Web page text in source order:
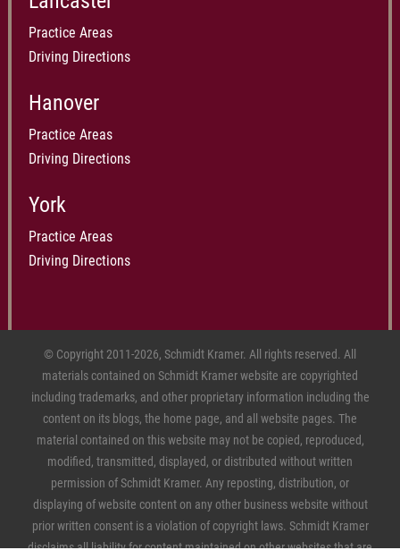
Practice Areas
Driving Directions
Hanover
Practice Areas
Driving Directions
York
Practice Areas
Driving Directions
© Copyright 2011-2026, Schmidt Kramer. All rights reserved. All
materials contained on Schmidt Kramer website are copyrighted
including trademarks, and other proprietary information including the
content on its blogs, the home page, and all website pages. The
material contained on this website may not be copied, reproduced,
modified, transmitted, displayed, or distributed without written
permission of Schmidt Kramer. Any reposting, distribution, or
displaying of website content on any other business website without
prior written consent is a violation of copyright laws. Schmidt Kramer